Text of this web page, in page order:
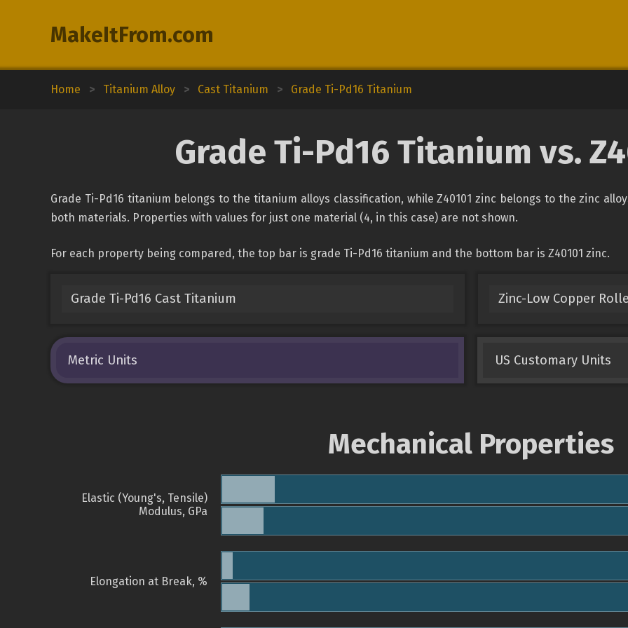
MakeItFrom.com
Home > Titanium Alloy > Cast Titanium > Grade Ti-Pd16 Titanium
Grade Ti-Pd16 Titanium vs.
Grade Ti-Pd16 titanium belongs to the titanium alloys classification, while Z40101 zinc belongs to the zinc
both materials. Properties with values for just one material (4, in this case) are not shown.
For each property being compared, the top bar is grade Ti-Pd16 titanium and the bottom bar is Z40101 zinc.
Grade Ti-Pd16 Cast Titanium Zinc-Low Copper
Metric Units US Customary Units
Mechanical Properties
Elastic (Young's, Tensile)
Modulus, GPa
Elongation at Break, %